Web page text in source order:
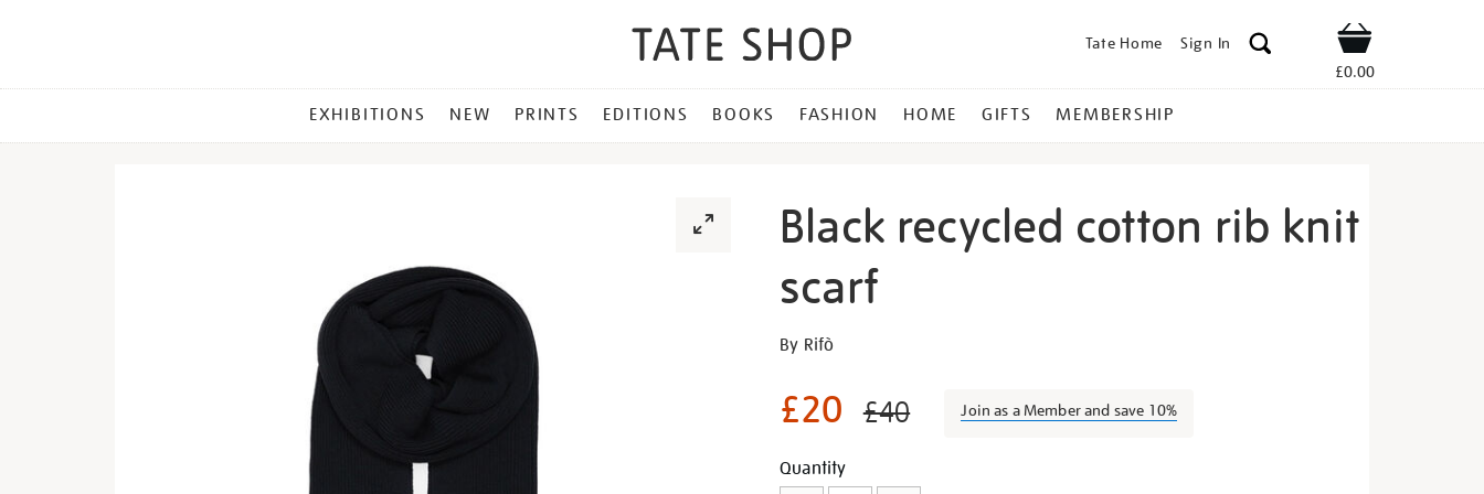
Tate Home Sign In Shop
£0.00
MENU
EXHIBITIONS NEW PRINTS EDITIONS BOOKS FASHION HOME GIFTS MEMBERSHIP
Black recycled cotton rib knit
scarf
Details
https://shop.tate.org.uk/black-
cotton-
rib-
scarf/28253.html
By Rifò
£20 £40 Join as a Member and save 10%
Quantity